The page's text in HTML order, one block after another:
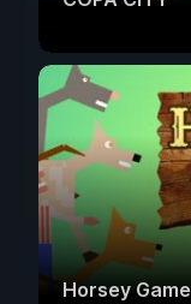
Horsey Game